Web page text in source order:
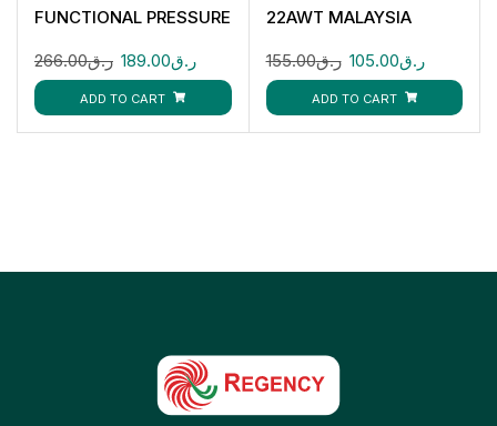
FUNCTIONAL PRESSURE
HT5855ر.ق266.00 ر.ق189.00
ADD TO CART
22AWT MALAYSIA
ر.ق155.00 ر.ق105.00
ADD TO CART